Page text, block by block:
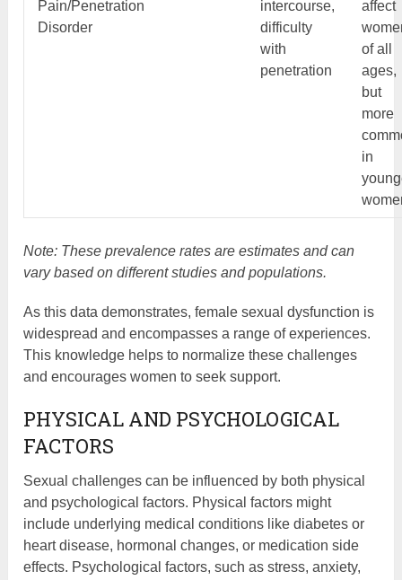
Pain/Penetration
Disorder
intercourse,
difficulty
with
penetration
affect
of all
ages,
but
more
in
Note: These prevalence rates are estimates and can
vary based on different studies and populations.
As this data demonstrates, female sexual dysfunction is
widespread and encompasses a range of experiences.
This knowledge helps to normalize these challenges
and encourages women to seek support.
PHYSICAL AND PSYCHOLOGICAL
FACTORS
Sexual challenges can be influenced by both physical
and psychological factors. Physical factors might
include underlying medical conditions like diabetes or
heart disease, hormonal changes, or medication side
effects. Psychological factors, such as stress, anxiety,